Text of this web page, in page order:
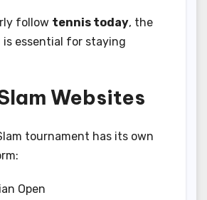
follow tennis today, the
is essential for staying
Websites
tournament has its own
Open